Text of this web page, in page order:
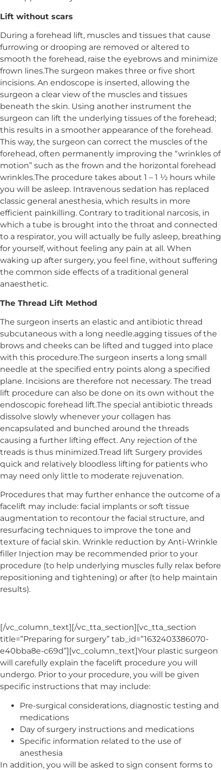
Lift without scars
During a forehead lift, muscles and tissues that cause
furrowing or drooping are removed or altered to
smooth the forehead, raise the eyebrows and minimize
frown lines.The surgeon makes three or five short
incisions. An endoscope is inserted, allowing the
surgeon a clear view of the muscles and tissues
beneath the skin. Using another instrument the
surgeon can lift the underlying tissues of the forehead;
this results in a smoother appearance of the forehead.
This way, the surgeon can correct the muscles of the
forehead, often permanently improving the “wrinkles of
motion” such as the frown and the horizontal forehead
wrinkles.The procedure takes about 1 – 1 ½ hours while
you will be asleep. Intravenous sedation has replaced
classic general anesthesia, which results in more
efficient painkilling. Contrary to traditional narcosis, in
which a tube is brought into the throat and connected
to a respirator, you will actually be fully asleep, breathing
for yourself, without feeling any pain at all. When
waking up after surgery, you feel fine, without suffering
the common side effects of a traditional general
anaesthetic.
The Thread Lift Method
The surgeon inserts an elastic and antibiotic thread
subcutaneous with a long needle.agging tissues of the
brows and cheeks can be lifted and tugged into place
with this procedure.The surgeon inserts a long small
needle at the specified entry points along a specified
plane. Incisions are therefore not necessary. The tread
lift procedure can also be done on its own without the
endoscopic forehead lift.The special antibiotic threads
dissolve slowly whenever your collagen has
encapsulated and bunched around the threads
causing a further lifting effect. Any rejection of the
treads is thus minimized.Tread lift Surgery provides
quick and relatively bloodless lifting for patients who
may need only little to moderate rejuvenation.
Procedures that may further enhance the outcome of a
facelift may include: facial implants or soft tissue
augmentation to recontour the facial structure, and
resurfacing techniques to improve the tone and
texture of facial skin. Wrinkle reduction by Anti-Wrinkle
filler Injection may be recommended prior to your
procedure (to help underlying muscles fully relax before
repositioning and tightening) or after (to help maintain
results).
[/vc_column_text][/vc_tta_section][vc_tta_section
title=”Preparing for surgery” tab_id=”1632403386070-
e40bba8e-c69d”][vc_column_text]Your plastic surgeon
will carefully explain the facelift procedure you will
undergo. Prior to your procedure, you will be given
specific instructions that may include:
Pre-surgical considerations, diagnostic testing and
medications
Day of surgery instructions and medications
Specific information related to the use of
anesthesia
In addition, you will be asked to sign consent forms to